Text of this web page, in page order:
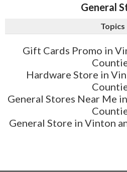
General
Topics
Gift Cards Promo in
Hardware Store in
General Stores Near Me
General Store in Vinton